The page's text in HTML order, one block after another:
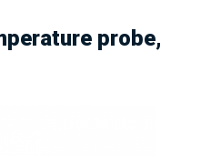
probe,